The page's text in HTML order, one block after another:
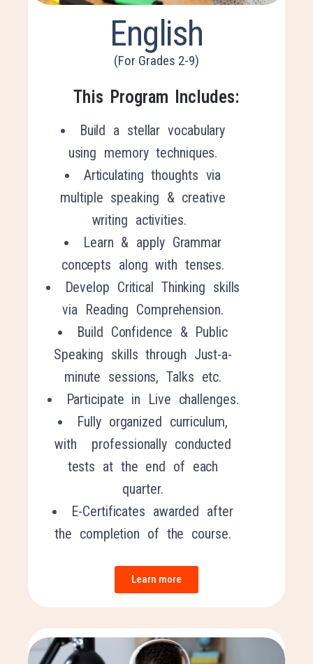
English
(For Grades 2-9)
This Program Includes:
Build a stellar vocabulary
using memory techniques.
Articulating thoughts via
multiple speaking & creative
writing activities.
Learn & apply Grammar
concepts along with tenses.
Develop Critical Thinking skills
via Reading Comprehension.
Build Confidence & Public
Speaking skills through Just-a-
minute sessions, Talks etc.
Participate in Live challenges.
Fully organized curriculum,
with professionally conducted
tests at the end of each
quarter.
E-Certificates awarded after
the completion of the course.
Learn more